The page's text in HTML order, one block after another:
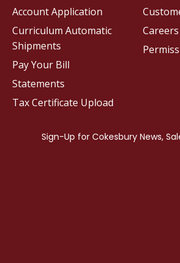
Careers
Account Application
Curriculum Automatic
Shipments
Pay Your Bill
Statements
Tax Certificate Upload